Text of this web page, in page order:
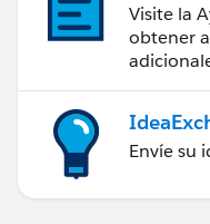
Visite la
obtener
Envíe su